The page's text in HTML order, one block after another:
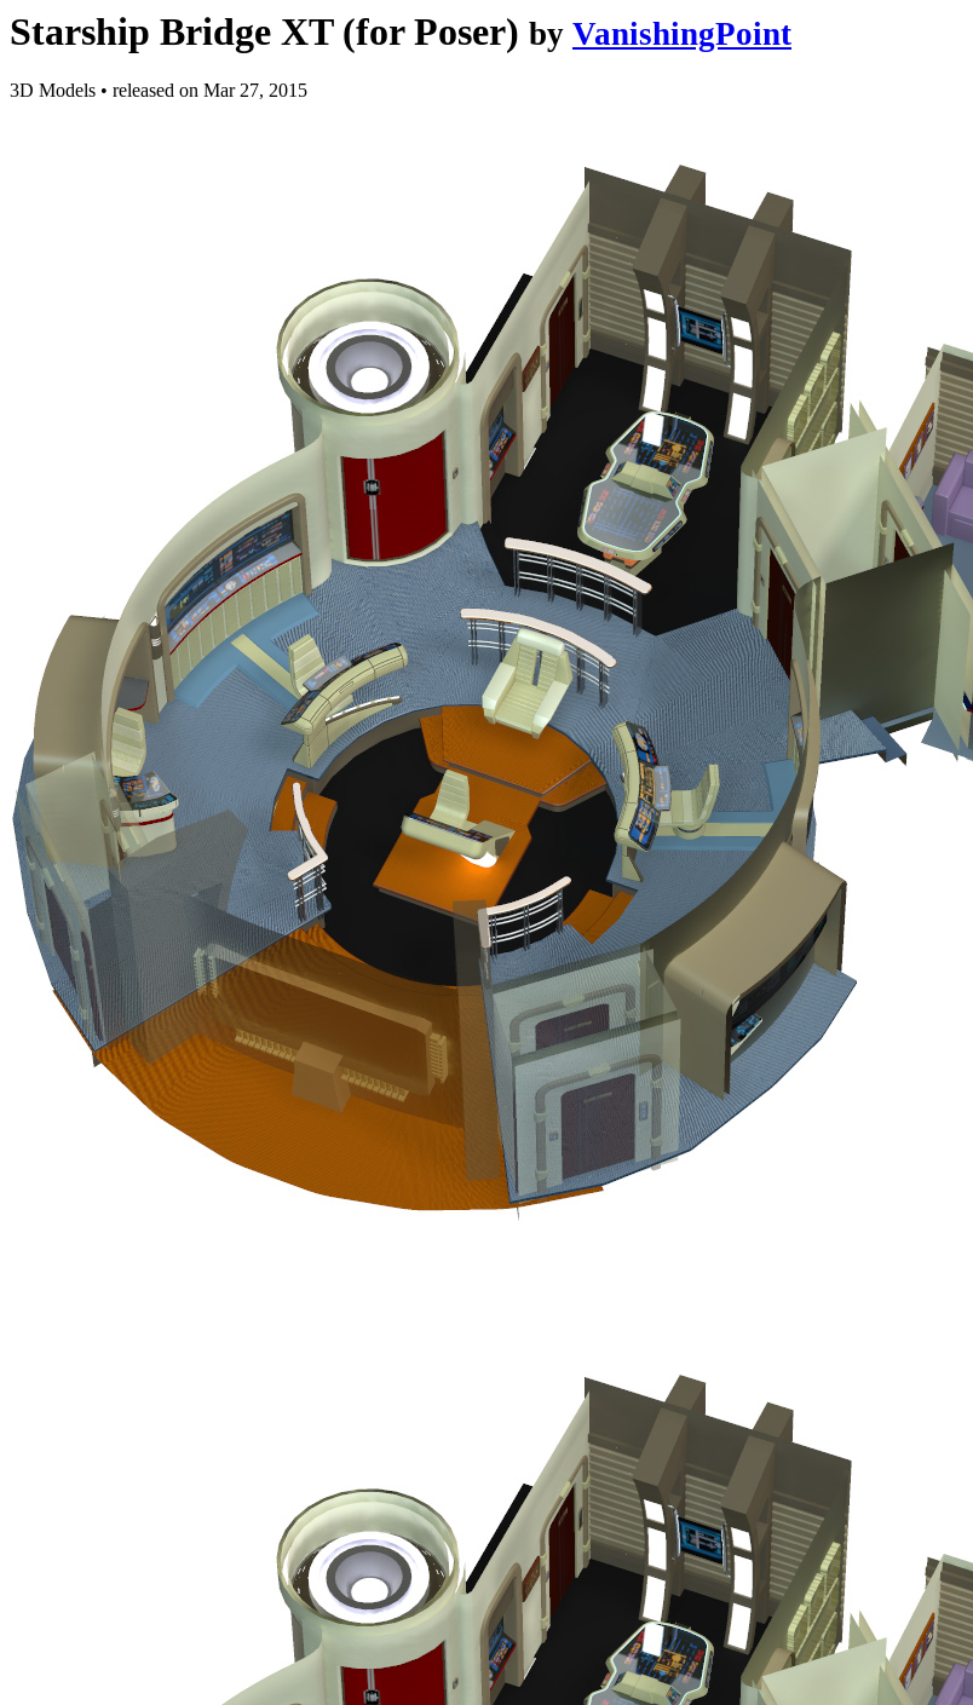
Starship Bridge XT (for Poser) by VanishingPoint
3D Models • released on Mar 27, 2015